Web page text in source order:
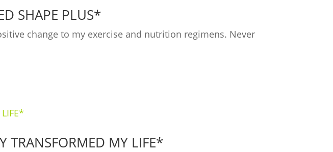
SHAPE PLUS*
change to my exercise and nutrition regimens. Never
TRANSFORMED MY LIFE*